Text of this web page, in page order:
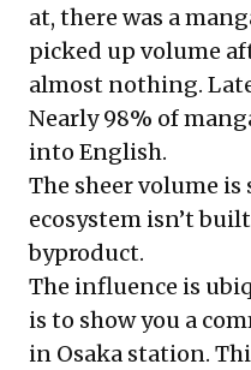
at, there was a
picked up volume
almost nothing.
Nearly 98% of
into English.
The sheer volume
ecosystem isn’t
byproduct.
The influence is
is to show you a
in Osaka station.